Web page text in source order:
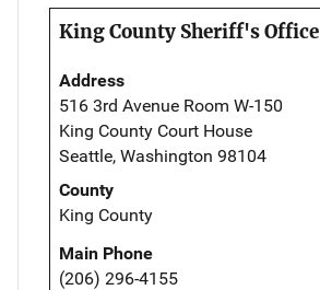
King County Sheriff's Office
Address
516 3rd Avenue Room W-150
King County Court House
Seattle, Washington 98104
County
King County
Main Phone
(206) 296-4155